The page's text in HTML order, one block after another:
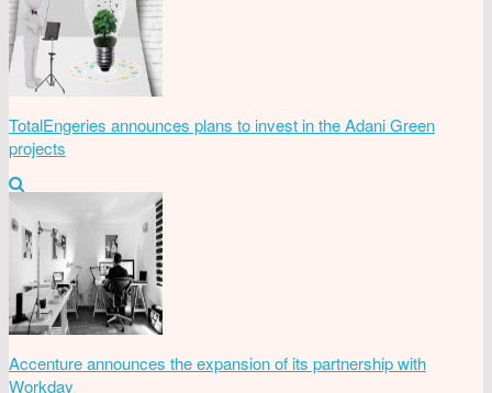
TotalEngeries announces plans to invest in the Adani Green
projects
Accenture announces the expansion of its partnership with
Workday